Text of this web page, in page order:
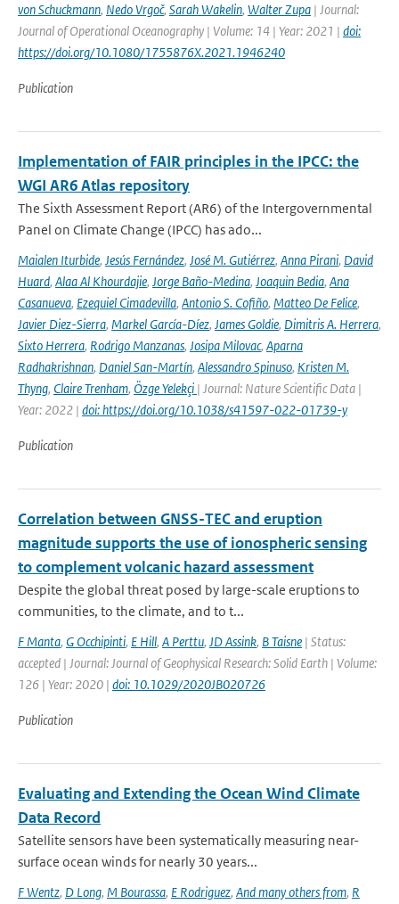
von Schuckmann, Nedo Vrgoč, Sarah Wakelin, Walter Zupa | Journal:
Journal of Operational Oceanography | Volume: 14 | Year: 2021 | doi:
https://doi.org/10.1080/1755876X.2021.1946240
Publication
Implementation of FAIR principles in the IPCC: the
WGI AR6 Atlas repository
The Sixth Assessment Report (AR6) of the Intergovernmental
Panel on Climate Change (IPCC) has ado...
Maialen Iturbide, Jesús Fernández, José M. Gutiérrez, Anna Pirani, David
Huard, Alaa Al Khourdajie, Jorge Baño-Medina, Joaquin Bedia, Ana
Casanueva, Ezequiel Cimadevilla, Antonio S. Cofiño, Matteo De Felice,
Javier Diez-Sierra, Markel García-Díez, James Goldie, Dimitris A. Herrera,
Sixto Herrera, Rodrigo Manzanas, Josipa Milovac, Aparna
Radhakrishnan, Daniel San-Martín, Alessandro Spinuso, Kristen M.
Thyng, Claire Trenham, Özge Yelekçi | Journal: Nature Scientific Data |
Year: 2022 | doi: https://doi.org/10.1038/s41597-022-01739-y
Publication
Correlation between GNSS-TEC and eruption
magnitude supports the use of ionospheric sensing
to complement volcanic hazard assessment
Despite the global threat posed by large-scale eruptions to
communities, to the climate, and to t...
F Manta, G Occhipinti, E Hill, A Perttu, JD Assink, B Taisne | Status:
accepted | Journal: Journal of Geophysical Research: Solid Earth | Volume:
126 | Year: 2020 | doi: 10.1029/2020JB020726
Publication
Evaluating and Extending the Ocean Wind Climate
Data Record
Satellite sensors have been systematically measuring near-
surface ocean winds for nearly 30 years...
F Wentz, D Long, M Bourassa, E Rodriguez, And many others from, R